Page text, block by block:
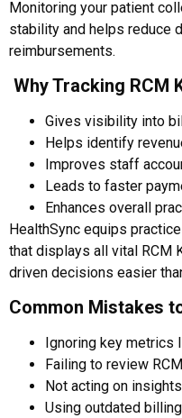
Monitoring your patient
stability and helps reduce
reimbursements.
Why Tracking RCM
Gives visibility into
Helps identify
Improves staff
Leads to faster
Enhances overall
HealthSync equips
that displays all vital RCM
driven decisions easier
Common Mistakes
Ignoring key metrics
Failing to review
Not acting on
Using outdated